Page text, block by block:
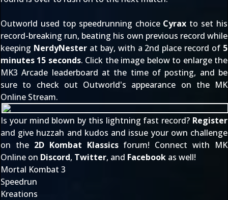
Outworld used top speedrunning choice Cyrax to set his
record-breaking run, beating his own previous record while
keeping NerdyNesterat bay, with a 2nd place record of 5
minutes 15 seconds. Click the image below to enlarge the
MK3 Arcade leaderboard at the time of posting, and be
sure to check out Outworld's appearance on the MK
Online Stream.
Is your mind blown by this lightning fast record? Register
and give huzzah and kudos and issue your own challenge
on the 2D Kombat Klassicsforum! Connect with MK
Online on Discord, Twitter, and Facebook as well!
Mortal Kombat 3
Speedrun
Kreations